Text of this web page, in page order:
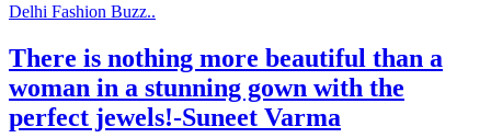
Delhi Fashion Buzz..
There is nothing more beautiful than a
woman in a stunning gown with the
perfect jewels!-Suneet Varma